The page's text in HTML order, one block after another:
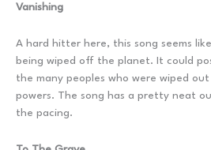
Vanishing
A hard hitter here, this song seems
being wiped off the planet. It could
the many peoples who were wiped
powers. The song has a pretty neat
the pacing.